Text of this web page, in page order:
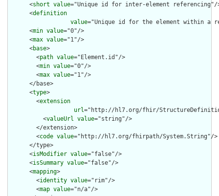
      <
short value="Unique id for inter-element referencing"/
      <
definition
value="Unique id for the element within a
      <
min value="0"/>
      <
max value="1"/>
      <
base>
        <
path value="Element.id"/>
        <
min value="0"/>
        <
max value="1"/>
      </base>
      <
type>
        <
extension
url="http://hl7.org/fhir/
          <
valueUrl value="string"/>
        </extension>
        <
code value="http://hl7.org/fhirpath/System.String"/>
      </type>
      <
isModifier value="false"/>
      <
isSummary value="false"/>
      <
mapping>
        <
identity value="rim"/>
        <
map value="n/a"/>